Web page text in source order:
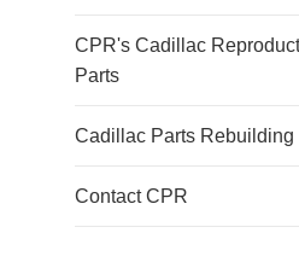
CPR's Cadillac
Parts
Cadillac Parts Rebuilding
Contact CPR